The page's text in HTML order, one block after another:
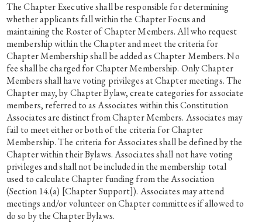
The Chapter Executive shall be responsible for determining
whether applicants fall within the Chapter Focus and
maintaining the Roster of Chapter Members. All who request
membership within the Chapter and meet the criteria for
Chapter Membership shall be added as Chapter Members. No
fee shall be charged for Chapter Membership. Only Chapter
Members shall have voting privileges at Chapter meetings. The
Chapter may, by Chapter Bylaw, create categories for associate
members, referred to as Associates within this Constitution
Associates are distinct from Chapter Members. Associates may
fail to meet either or both of the criteria for Chapter
Membership. The criteria for Associates shall be defined by the
Chapter within their Bylaws. Associates shall not have voting
privileges and shall not be included in the membership total
used to calculate Chapter funding from the Association
(Section 14.(a) [Chapter Support]). Associates may attend
meetings and/or volunteer on Chapter committees if allowed to
do so by the Chapter Bylaws.